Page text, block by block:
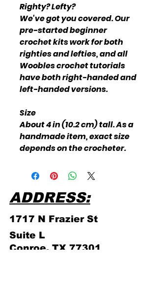
Righty? Lefty?
We've got you covered. Our
pre-started beginner
crochet kits work for both
righties and lefties, and all
Woobles crochet tutorials
have both right-handed and
left-handed versions.
Size
About 4 in (10.2 cm) tall. As a
handmade item, exact size
depends on the crocheter.
ADDRESS:
1717 N Frazier St
Suite L
Conroe, TX 77301